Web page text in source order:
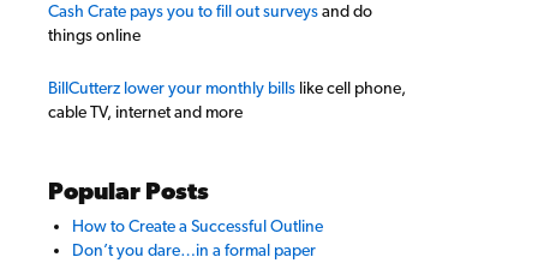
Cash Crate pays you to fill out surveysand do
things online
BillCutterz lower your monthly bills like cell phone,
cable TV, internet and more
Popular Posts
How to Create a Successful Outline
Don’t you dare…in a formal paper